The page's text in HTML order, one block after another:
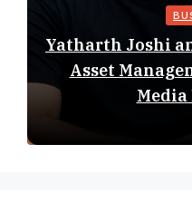
Yatharth Joshi
Asset